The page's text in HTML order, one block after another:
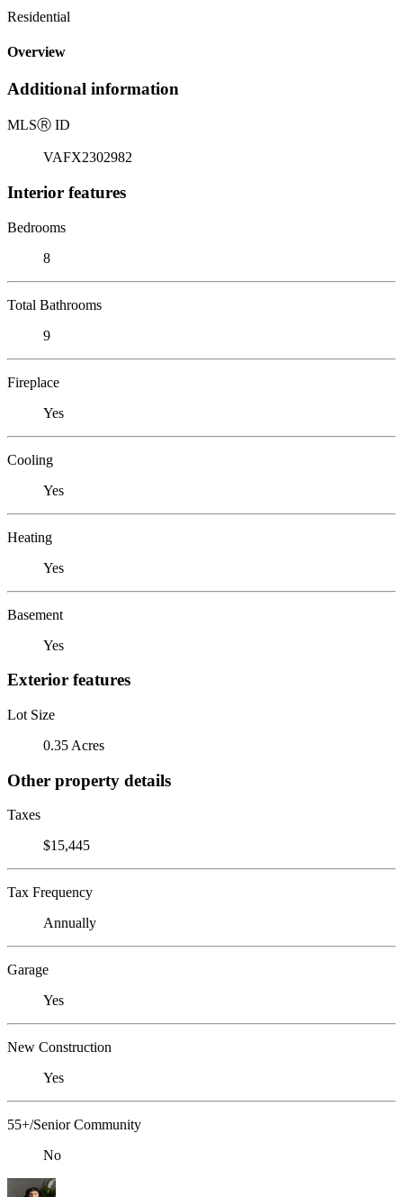
Residential
Overview
Additional information
MLSⓇ ID
VAFX2302982
Interior features
Bedrooms
8
Total Bathrooms
9
Fireplace
Yes
Cooling
Yes
Heating
Yes
Basement
Yes
Exterior features
Lot Size
0.35 Acres
Other property details
Taxes
$15,445
Tax Frequency
Annually
Garage
Yes
New Construction
Yes
55+/Senior Community
No